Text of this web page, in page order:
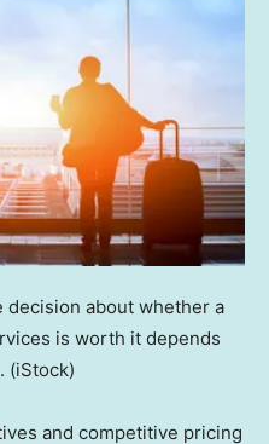
decision about whether a
is worth it depends
(iStock)
and competitive pricing